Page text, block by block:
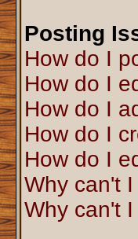
Posting
How do I
How do I
How do I
How do I
How do I
Why can't
Why can't